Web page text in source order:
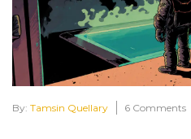
By: Tamsin Quellary 6 Comments